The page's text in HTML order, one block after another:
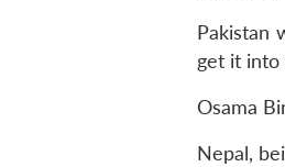
Pakistan
get it into
Osama
Nepal,